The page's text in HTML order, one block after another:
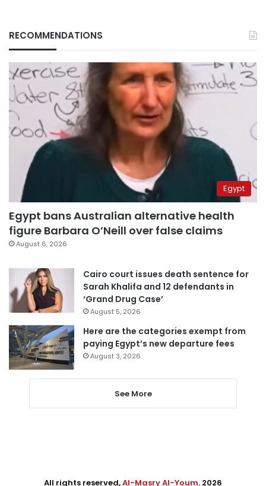
RECOMMENDATIONS
Egypt
Egypt bans Australian alternative health
figure Barbara O’Neill over false claims
August 6, 2026
Cairo court issues death sentence for
Sarah Khalifa and 12 defendants in
‘Grand Drug Case’
August 5, 2026
Here are the categories exempt from
paying Egypt’s new departure fees
August 3, 2026
See More
All rights reserved,Al-Masry Al-Youm. 2026